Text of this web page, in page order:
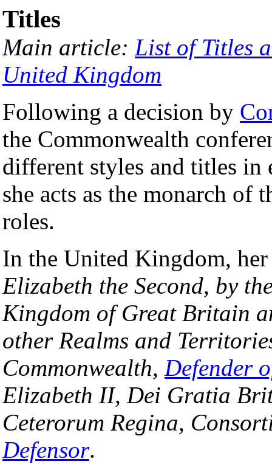
Titles
Main article: List of Titles
United Kingdom
Following a decision by
the Commonwealth
different styles and titles in
she acts as the monarch of
roles.
In the United Kingdom,
Elizabeth the Second, by
Kingdom of Great Britain
other Realms and
Commonwealth, Defender
Elizabeth II, Dei Gratia
Ceterorum Regina,
Defensor.